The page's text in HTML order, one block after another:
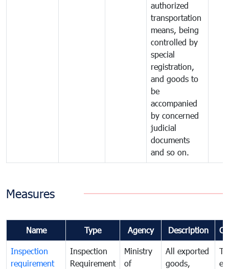
authorized
transportation
means, being
controlled by
special
registration,
and goods to
be
accompanied
by concerned
judicial
documents
and so on.
Measures
Name Type Agency Description
Inspection
requirement
Inspection
Requirement
Ministry
of
All exported
goods,